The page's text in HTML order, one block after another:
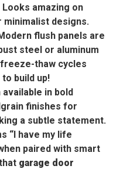
amazing on
designs.
flush panels are
steel or aluminum
thaw cycles
build up!
available in bold
finishes for
a subtle statement.
“I have my life
paired with smart
garage door